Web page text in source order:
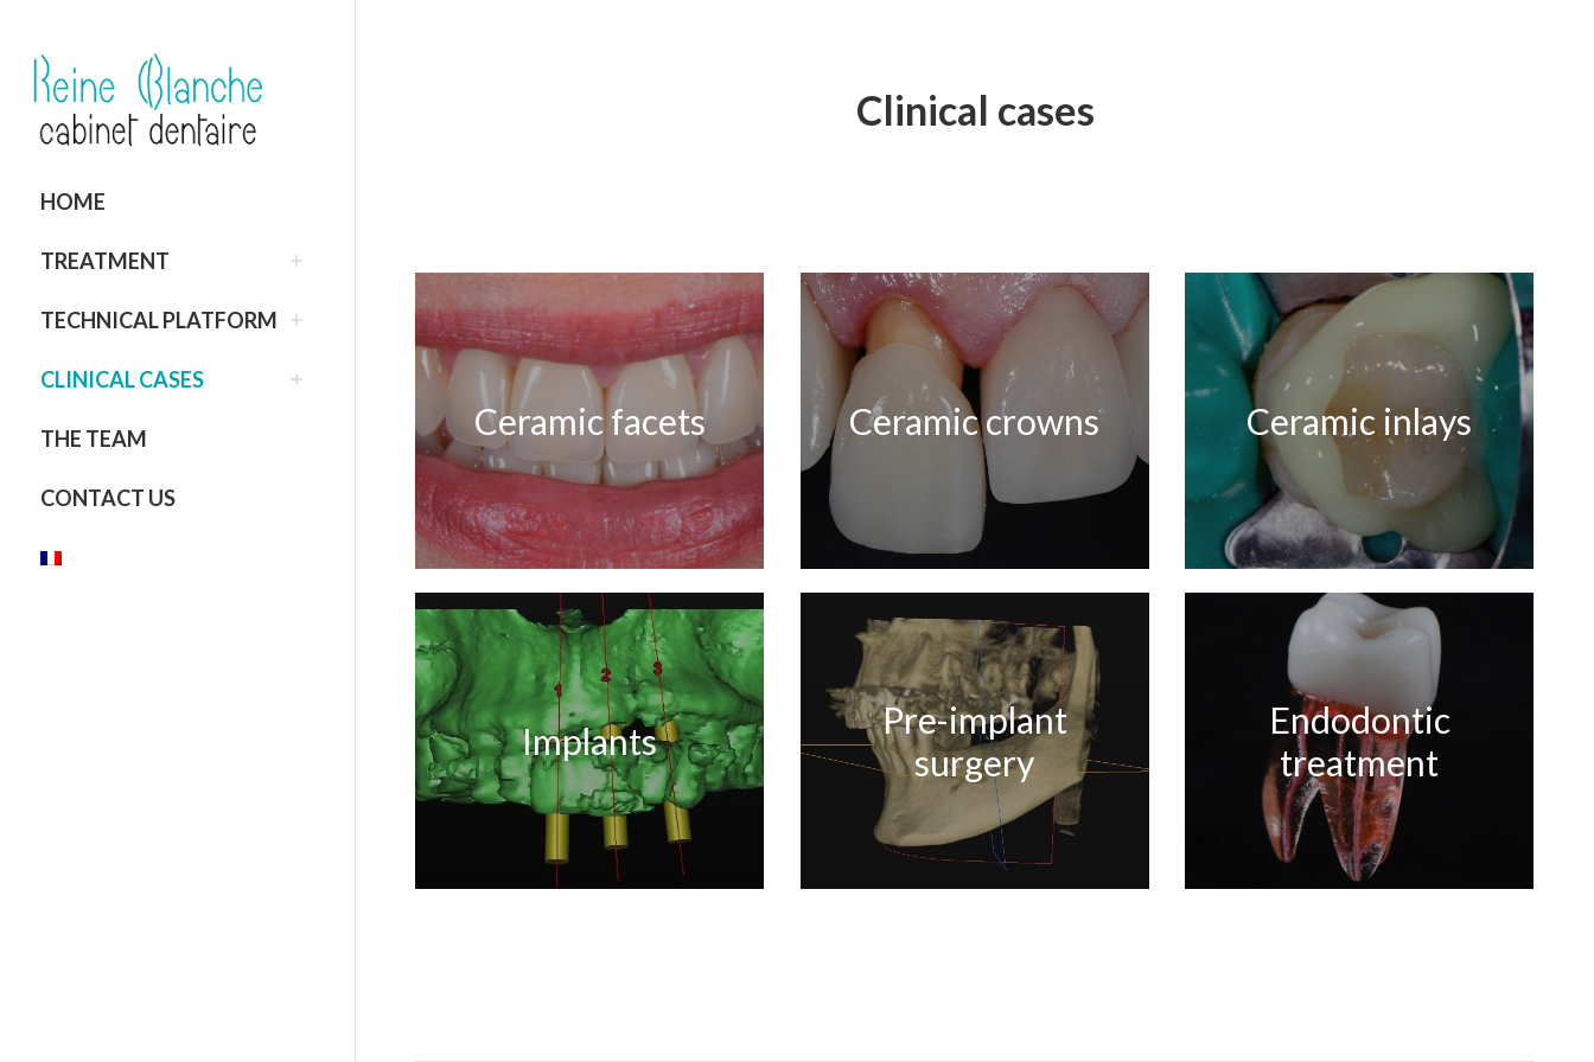
HOME
TREATMENT
TECHNICAL PLATFORM
CLINICAL CASES
THE TEAM
CONTACT US
Clinical cases
Ceramic facets Ceramic crowns Ceramic inlays
Implants
Pre-implant
surgery
Endodontic
treatment